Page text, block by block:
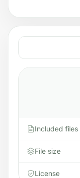
Included files
File size
License